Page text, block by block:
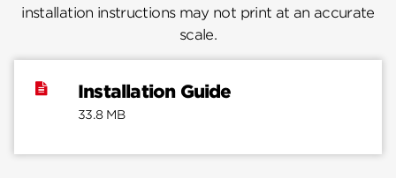
installation instructions may not print at an accurate
scale.
Installation Guide
33.8 MB